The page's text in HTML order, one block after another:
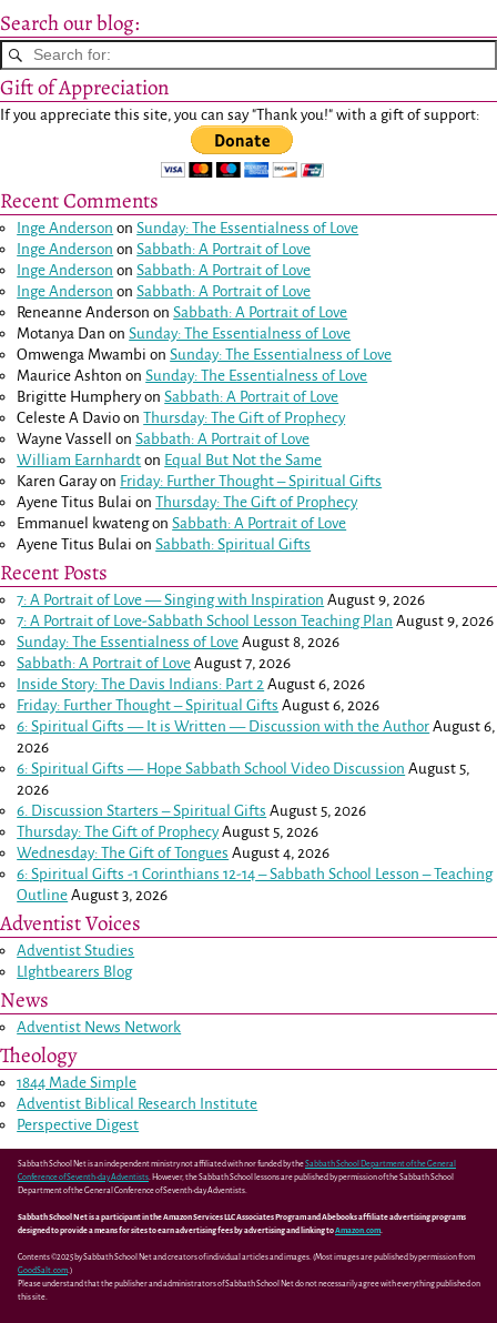
Search our blog:
Gift of Appreciation
If you appreciate this site, you can say "Thank you!" with a gift of support:
Recent Comments
Inge Anderson onSunday: The Essentialness of Love
Inge Anderson onSabbath: A Portrait of Love
Inge Anderson onSabbath: A Portrait of Love
Inge Anderson onSabbath: A Portrait of Love
Reneanne Anderson onSabbath: A Portrait of Love
Motanya Dan onSunday: The Essentialness of Love
Omwenga Mwambi onSunday: The Essentialness of Love
Maurice Ashton onSunday: The Essentialness of Love
Brigitte HumpheryonSabbath: A Portrait of Love
Celeste A Davio onThursday: The Gift of Prophecy
Wayne Vassell
onSabbath: A Portrait of Love
William Earnhardt on Equal But Not the Same
Karen Garayon Friday: Further Thought – Spiritual Gifts
Ayene Titus Bulai onThursday: The Gift of Prophecy
Emmanuel kwatengonSabbath: A Portrait of Love
Ayene Titus Bulai onSabbath: Spiritual Gifts
Recent Posts
7: A Portrait of Love — Singing with Inspiration August 9, 2026
7: A Portrait of Love-Sabbath School Lesson Teaching Plan August 9, 2026
Sunday: The Essentialness of Love August 8, 2026
Sabbath: A Portrait of Love August 7, 2026
Inside Story: The Davis Indians: Part 2 August 6, 2026
Friday: Further Thought – Spiritual Gifts August 6, 2026
6: Spiritual Gifts — It is Written — Discussion with the Author August 6,
2026
6: Spiritual Gifts — Hope Sabbath School Video Discussion August 5,
2026
6. Discussion Starters – Spiritual Gifts August 5, 2026
Thursday: The Gift of Prophecy August 5, 2026
Wednesday: The Gift of Tongues August 4, 2026
6: Spiritual Gifts -1 Corinthians 12-14– Sabbath School Lesson – Teaching
Outline August 3, 2026
Adventist Voices
Adventist Studies
LIghtbearers Blog
News
Adventist News Network
Theology
1844 Made Simple
Adventist Biblical Research Institute
Perspective Digest
Sabbath School Net is an independent ministry not affiliated with nor funded by theSabbath School Department of the General
Conference of Seventh-day Adventists. However, the Sabbath School lessons are published by permission of the Sabbath School
Department of the General Conference of Seventh-day Adventists.
Sabbath School Net is a participant in the Amazon Services LLC Associates Program and Abebooks affiliate advertising programs
designed to provide a means for sites to earn advertising fees by advertising and linking toAmazon.com.
Contents ©2025 by Sabbath School Net and creators of individual articles and images. (Most images are published by permission from
GoodSalt.com.)
Please understand that the publisher and administrators of Sabbath School Net do not necessarily agree with everything published on
this site.